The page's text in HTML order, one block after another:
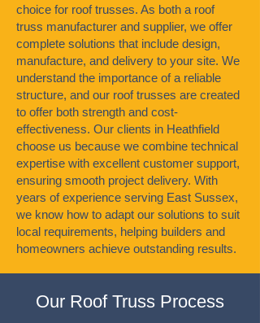
choice for roof trusses. As both a roof
truss manufacturer and supplier, we offer
complete solutions that include design,
manufacture, and delivery to your site. We
understand the importance of a reliable
structure, and our roof trusses are created
to offer both strength and cost-
effectiveness. Our clients in Heathfield
choose us because we combine technical
expertise with excellent customer support,
ensuring smooth project delivery. With
years of experience serving East Sussex,
we know how to adapt our solutions to suit
local requirements, helping builders and
homeowners achieve outstanding results.
Our Roof Truss Process